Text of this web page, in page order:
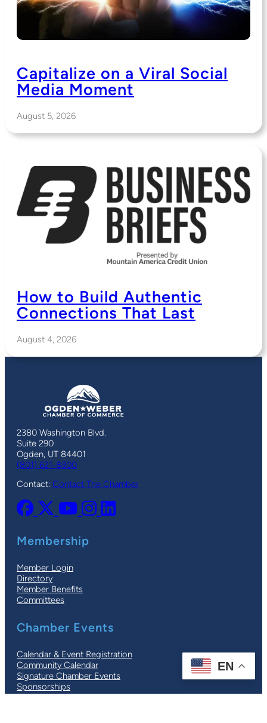
Capitalize on a Viral Social
Media Moment
August 5, 2026
How to Build Authentic
Connections That Last
August 4, 2026
2380 Washington Blvd.
Suite 290
Ogden, UT 84401
(801) 621-8300
Contact: Contact The Chamber
Membership
Member Login
Directory
Member Benefits
Committees
Chamber Events
Calendar & Event Registration
Community Calendar
Signature Chamber Events
Sponsorships
EN